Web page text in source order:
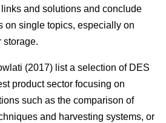
and solutions and conclude
on single topics, especially on
storage.
(2017) list a selection of DES
product sector focusing on
such as the comparison of
and harvesting systems, or